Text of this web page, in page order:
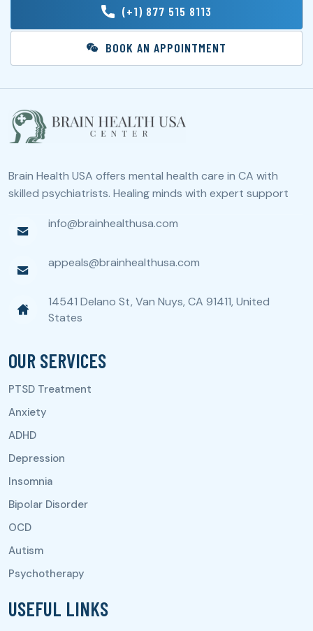
(+1) 877 515 8113
BOOK AN APPOINTMENT
Brain Health USA offers mental health care in CA with
skilled psychiatrists. Healing minds with expert support
info@brainhealthusa.com
appeals@brainhealthusa.com
14541 Delano St, Van Nuys, CA 91411, United
States
OUR SERVICES
USEFUL LINKS